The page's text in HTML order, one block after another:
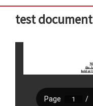
test document